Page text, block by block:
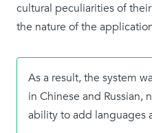
cultural peculiarities of
the nature of the
As a result, the system
in Chinese and Russian,
ability to add languages